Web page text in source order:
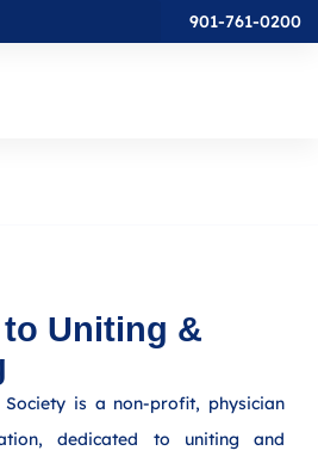
901-761-0200
Uniting &
Society is a non-profit, physician
dedicated to uniting and